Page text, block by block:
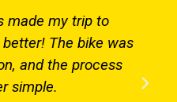
made my trip to
The bike was
and the process
simple.